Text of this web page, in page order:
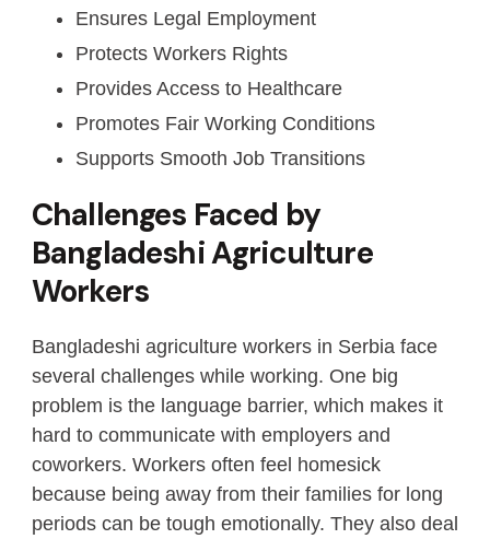
Ensures Legal Employment
Protects Workers Rights
Provides Access to Healthcare
Promotes Fair Working Conditions
Supports Smooth Job Transitions
Challenges Faced by
Bangladeshi Agriculture
Workers
Bangladeshi agriculture workers in Serbia face
several challenges while working. One big
problem is the language barrier, which makes it
hard to communicate with employers and
coworkers. Workers often feel homesick
because being away from their families for long
periods can be tough emotionally. They also deal